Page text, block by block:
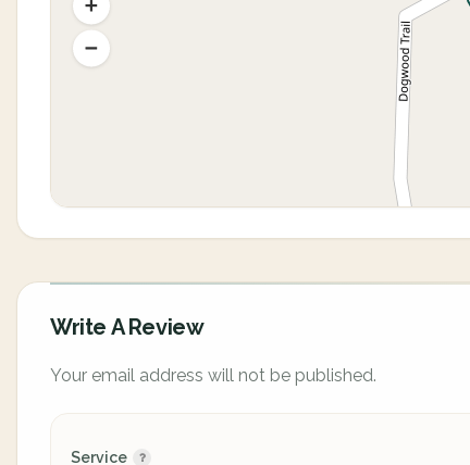
Write A Review
Your email address will not be published.
Service